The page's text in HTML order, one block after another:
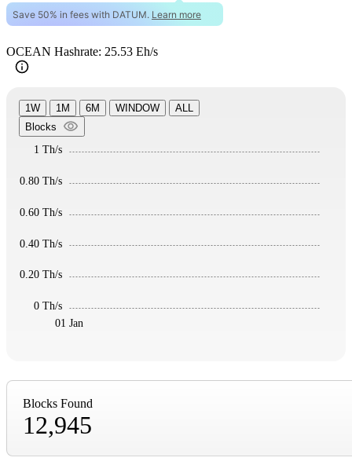
Save 50% in fees with DATUM. Learn more
OCEAN Hashrate: 25.53 Eh/s
1W 1M 6M WINDOW
ALL
Blocks
0 Th/s
0.20 Th/s
0.40 Th/s
0.60 Th/s
0.80 Th/s
1 Th/s
01 Jan
Blocks Found
12,945